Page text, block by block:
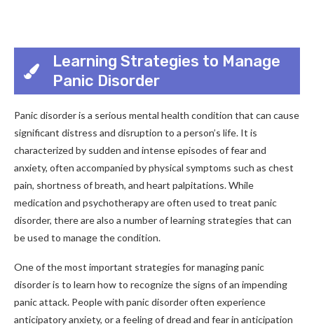
Learning Strategies to Manage
Panic Disorder
Panic disorder is a serious mental health condition that can cause
significant distress and disruption to a person’s life. It is
characterized by sudden and intense episodes of fear and
anxiety, often accompanied by physical symptoms such as chest
pain, shortness of breath, and heart palpitations. While
medication and psychotherapy are often used to treat panic
disorder, there are also a number of learning strategies that can
be used to manage the condition.
One of the most important strategies for managing panic
disorder is to learn how to recognize the signs of an impending
panic attack. People with panic disorder often experience
anticipatory anxiety, or a feeling of dread and fear in anticipation